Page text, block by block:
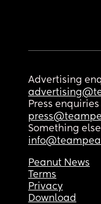
Advertising
Press enquiries
Something
Peanut News
Terms
Privacy
Download